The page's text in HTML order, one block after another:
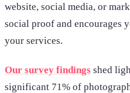
website, social media, or
social proof and encourages
your services.
Our survey findings shed
significant 71% of